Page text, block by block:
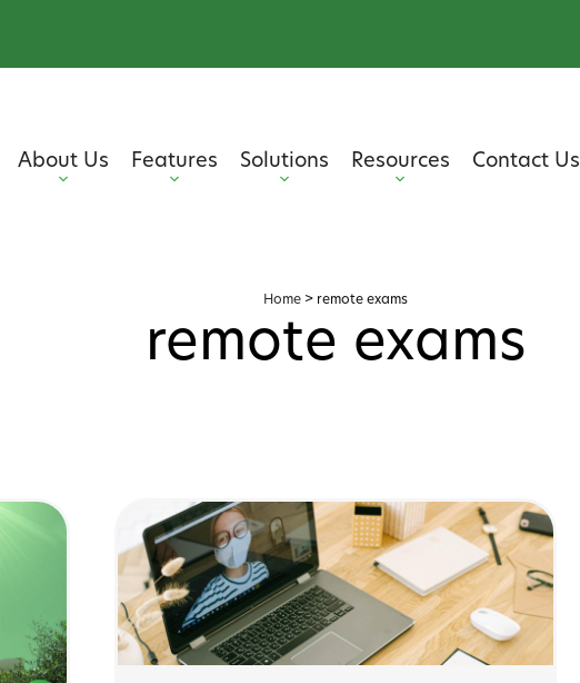
About Us Features Solutions Resources Contact Us
Home > remote exams
remote exams